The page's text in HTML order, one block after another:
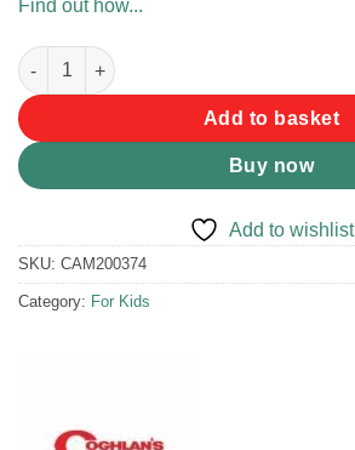
Find out how...
Coghlans Fireside Gaming Kit quantity
Add to basket
Buy now
Add to wishlist
SKU: CAM200374
Category: For Kids